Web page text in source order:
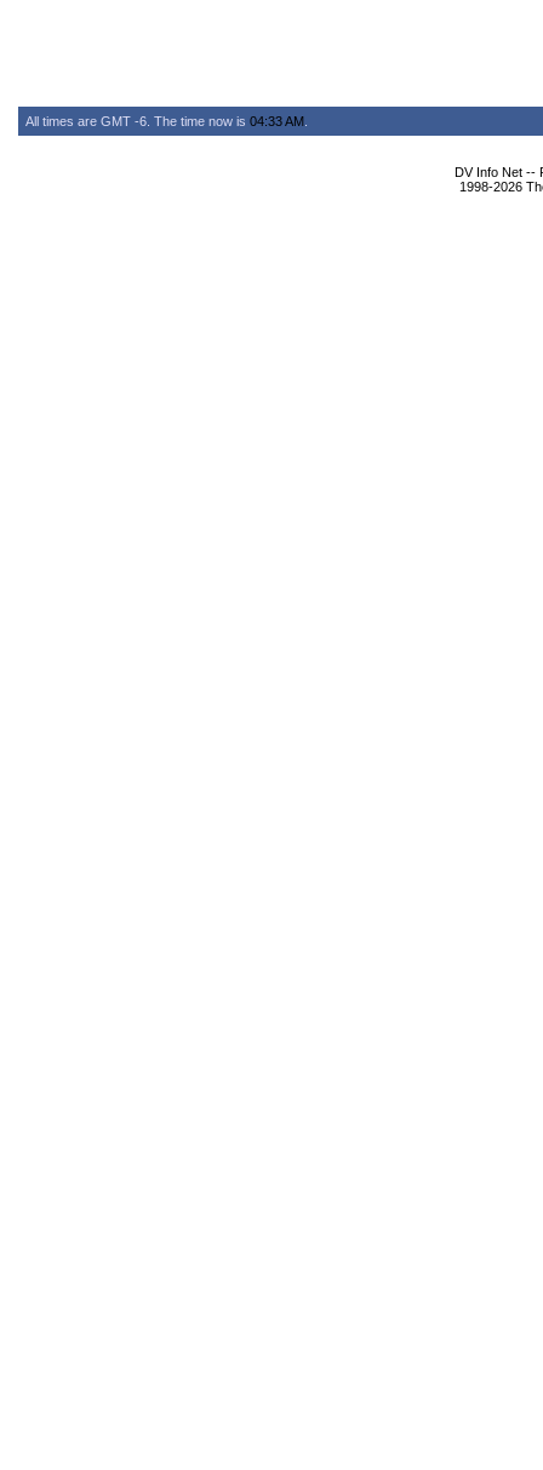
All times are GMT -6. The time now is 04:33 AM
DV Info Net --
1998-2026